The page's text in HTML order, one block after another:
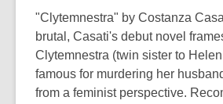
"Clytemnestra" by Costanza
brutal, Casati's debut novel
Clytemnestra (twin sister to
famous for murdering her
from a feminist perspective.